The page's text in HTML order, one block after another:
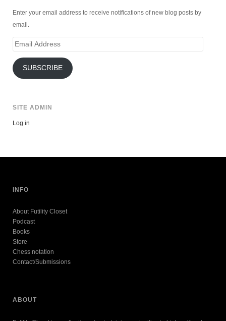
Enter your email address to receive notifications of new blog posts by
email.
Email
SUBSCRIBE
SITE ADMIN
Log in
INFO
About Futility Closet
Podcast
Books
Store
Chess notation
Contact/Submissions
ABOUT